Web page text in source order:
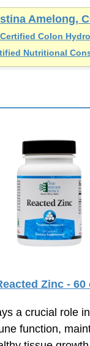
Amelong,
Colon
Nutritional
Zinc - 60
a crucial role
function,